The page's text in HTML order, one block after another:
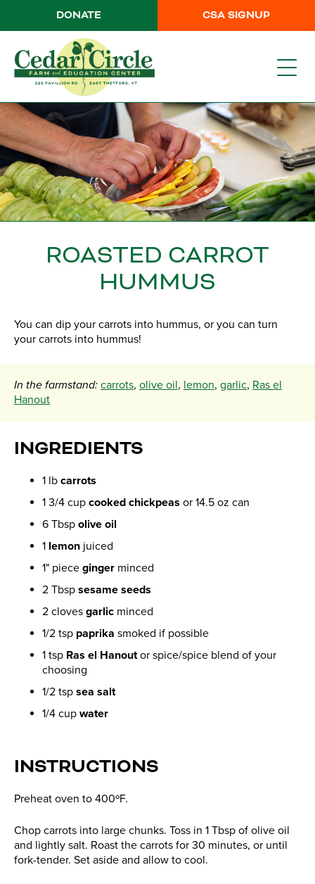
CSA SIGNUP
DONATE
ROASTED CARROT
HUMMUS
You can dip your carrots into hummus, or you can turn
your carrots into hummus!
In the farmstand: carrots, olive oil, lemon, garlic, Ras el
Hanout
INGREDIENTS
1 lb carrots
1 3/4 cup cooked chickpeas or 14.5 oz can
6 Tbsp olive oil
1 lemon juiced
1" piece ginger minced
2 Tbsp sesame seeds
2 cloves garlic minced
1/2 tsp paprika smoked if possible
1 tsp Ras el Hanoutor spice/spice blend of your
choosing
1/2 tsp sea salt
1/4 cup water
INSTRUCTIONS
Preheat oven to 400ºF.
Chop carrots into large chunks. Toss in 1 Tbsp of olive oil
and lightly salt. Roast the carrots for 30 minutes, or until
fork-tender. Set aside and allow to cool.